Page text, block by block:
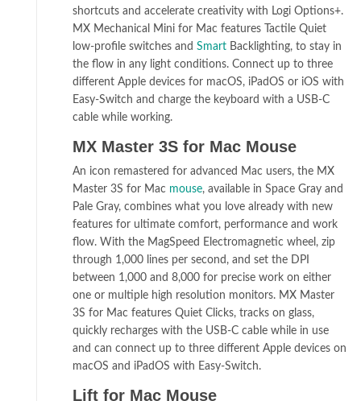
shortcuts and accelerate creativity with Logi Options+.
MX Mechanical Mini for Mac features Tactile Quiet
low-profile switches and Smart Backlighting, to stay in
the flow in any light conditions. Connect up to three
different Apple devices for macOS, iPadOS or iOS with
Easy-Switch and charge the keyboard with a USB-C
cable while working.
MX Master 3S for Mac Mouse
An icon remastered for advanced Mac users, the MX
Master 3S for Mac mouse, available in Space Gray and
Pale Gray, combines what you love already with new
features for ultimate comfort, performance and work
flow. With the MagSpeed Electromagnetic wheel, zip
through 1,000 lines per second, and set the DPI
between 1,000 and 8,000 for precise work on either
one or multiple high resolution monitors. MX Master
3S for Mac features Quiet Clicks, tracks on glass,
quickly recharges with the USB-C cable while in use
and can connect up to three different Apple devices on
macOS and iPadOS with Easy-Switch.
Lift for Mac Mouse